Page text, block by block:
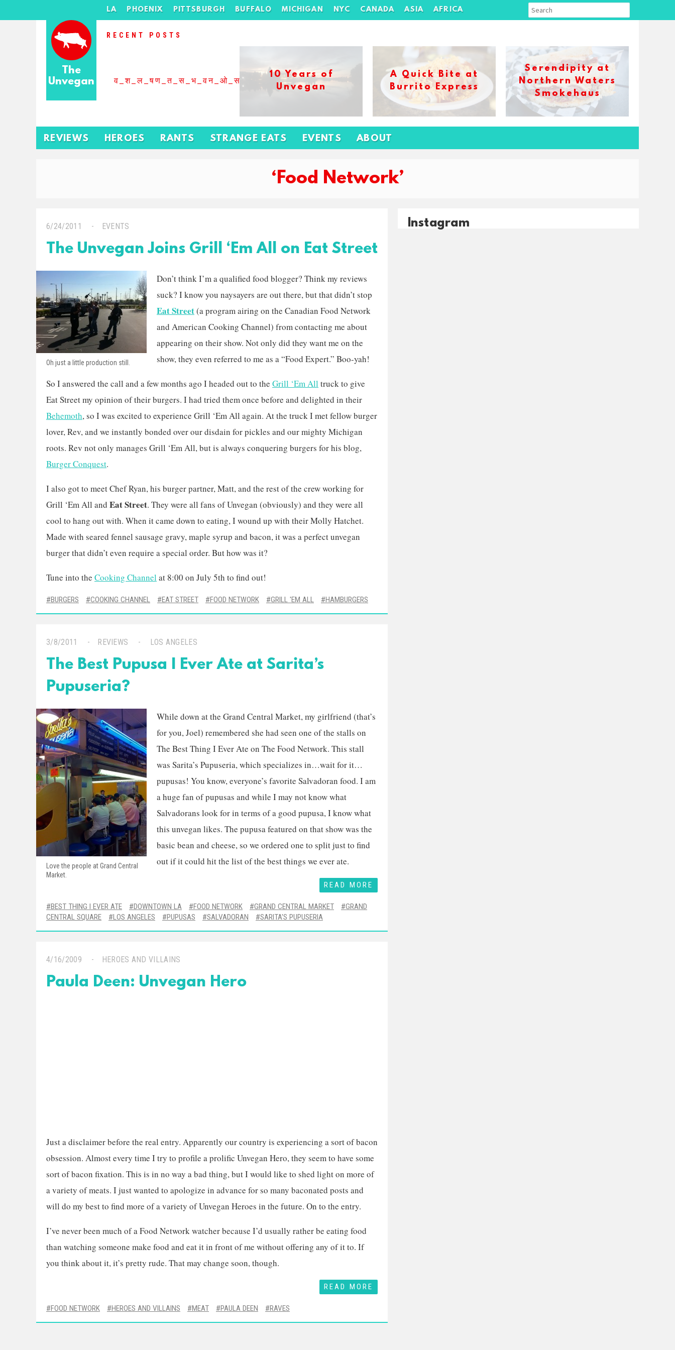
The
Unvegan
LA PHOENIX PITTSBURGH BUFFALO MICHIGAN NYC CANADA ASIA AFRICA
RECENT POSTS
व_श_ल_षण_त_स_भ_वन_ओ_स_बढ_कर_1xbet_ख_ल_प
10 Years of
Unvegan
A Quick Bite at
Burrito Express
Serendipity at
Northern Waters
Smokehaus
REVIEWS HEROES RANTS STRANGE EATS EVENTS ABOUT
‘Food Network’
6/24/2011 EVENTS
The Unvegan Joins Grill ‘Em All on Eat Street
Oh just a little production still.
Don’t think I’m a qualified food blogger? Think my reviews
suck? I know you naysayers are out there, but that didn’t stop
Eat Street(a program airing on the Canadian Food Network
and American Cooking Channel) from contacting me about
appearing on their show. Not only did they want me on the
show, they even referred to me as a “Food Expert.” Boo-yah!
So I answered the call and a few months ago I headed out to the Grill ‘Em All truck to give
Eat Street my opinion of their burgers. I had tried them once before and delighted in their
Behemoth, so I was excited to experience Grill ‘Em All again. At the truck I met fellow burger
lover, Rev, and we instantly bonded over our disdain for pickles and our mighty Michigan
roots. Rev not only manages Grill ‘Em All, but is always conquering burgers for his blog,
Burger Conquest.
I also got to meet Chef Ryan, his burger partner, Matt, and the rest of the crew working for
Grill ‘Em All and Eat Street. They were all fans of Unvegan (obviously) and they were all
cool to hang out with. When it came down to eating, I wound up with their Molly Hatchet.
Made with seared fennel sausage gravy, maple syrup and bacon, it was a perfect unvegan
burger that didn’t even require a special order. But how was it?
Tune into the Cooking Channel at 8:00 on July 5th to find out!
BURGERS COOKING CHANNEL EAT STREET FOOD NETWORK GRILL 'EM ALL HAMBURGERS
3/8/2011 REVIEWS LOS ANGELES
The Best Pupusa I Ever Ate at Sarita’s
Pupuseria?
Love the people at Grand Central
Market.
While down at the Grand Central Market, my girlfriend (that’s
for you, Joel) remembered she had seen one of the stalls on
The Best Thing I Ever Ate on The Food Network. This stall
was Sarita’s Pupuseria, which specializes in…wait for it…
pupusas! You know, everyone’s favorite Salvadoran food. I am
a huge fan of pupusas and while I may not know what
Salvadorans look for in terms of a good pupusa, I know what
this unvegan likes. The pupusa featured on that show was the
basic bean and cheese, so we ordered one to split just to find
out if it could hit the list of the best things we ever ate.
READ MORE
BEST THING I EVER ATE DOWNTOWN LA FOOD NETWORK GRAND CENTRAL MARKET
GRAND
CENTRAL SQUARE
LOS ANGELES PUPUSAS SALVADORAN SARITA'S PUPUSERIA
4/16/2009 HEROES AND VILLAINS
Paula Deen: Unvegan Hero
Just a disclaimer before the real entry. Apparently our country is experiencing a sort of bacon
obsession. Almost every time I try to profile a prolific Unvegan Hero, they seem to have some
sort of bacon fixation. This is in no way a bad thing, but I would like to shed light on more of
a variety of meats. I just wanted to apologize in advance for so many baconated posts and
will do my best to find more of a variety of Unvegan Heroes in the future. On to the entry.
I’ve never been much of a Food Network watcher because I’d usually rather be eating food
than watching someone make food and eat it in front of me without offering any of it to. If
you think about it, it’s pretty rude. That may change soon, though.
READ MORE
FOOD NETWORK HEROES AND VILLAINS MEAT PAULA DEEN RAVES
Instagram